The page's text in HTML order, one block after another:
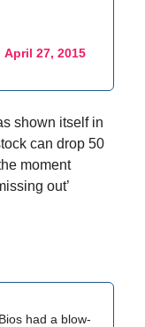
April 27, 2015
shown itself in
can drop 50
moment
out’
had a blow-